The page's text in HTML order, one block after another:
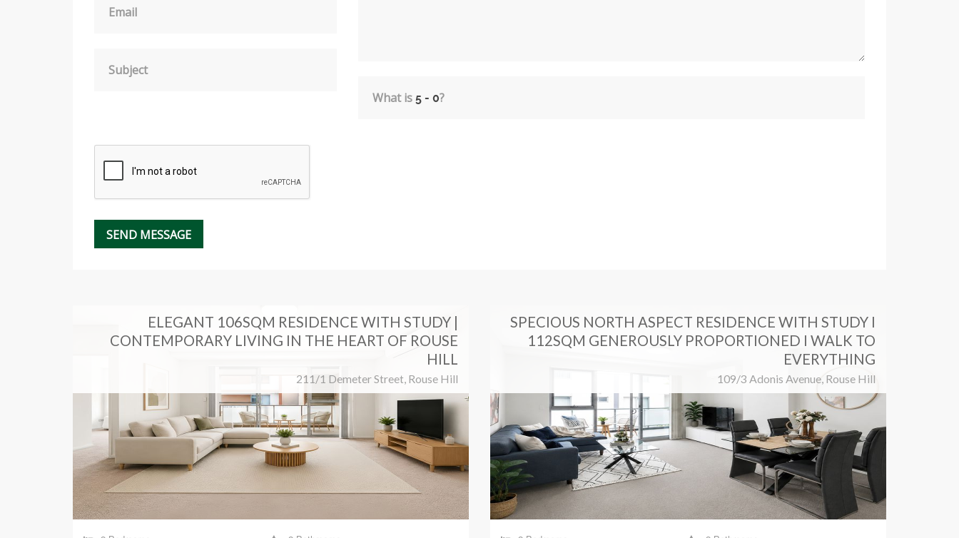
Email
Subject
What is ?
ELEGANT 106SQM RESIDENCE WITH STUDY |
CONTEMPORARY LIVING IN THE HEART OF ROUSE
HILL
211/1 Demeter Street, Rouse Hill
SPECIOUS NORTH ASPECT RESIDENCE WITH STUDY I
112SQM GENEROUSLY PROPORTIONED I WALK TO
EVERYTHING
109/3 Adonis Avenue, Rouse Hill